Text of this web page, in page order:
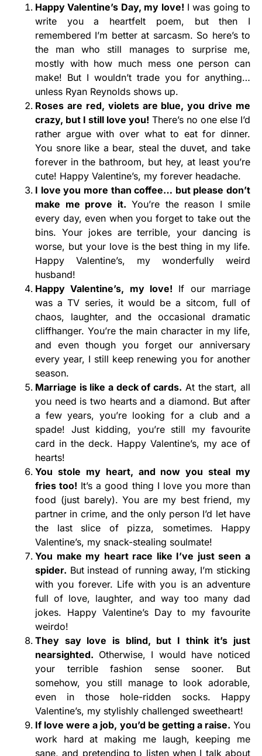
Happy Valentine’s Day, my love! I was going to
write you a heartfelt poem, but then I
remembered I’m better at sarcasm. So here’s to
the man who still manages to surprise me,
mostly with how much mess one person can
make! But I wouldn’t trade you for anything…
unless Ryan Reynolds shows up.
Roses are red, violets are blue, you drive me
crazy, but I still love you! There’s no one else I’d
rather argue with over what to eat for dinner.
You snore like a bear, steal the duvet, and take
forever in the bathroom, but hey, at least you’re
cute! Happy Valentine’s, my forever headache.
I love you more than coffee… but please don’t
make me prove it. You’re the reason I smile
every day, even when you forget to take out the
bins. Your jokes are terrible, your dancing is
worse, but your love is the best thing in my life.
Happy Valentine’s, my wonderfully weird
husband!
Happy Valentine’s, my love! If our marriage
was a TV series, it would be a sitcom, full of
chaos, laughter, and the occasional dramatic
cliffhanger. You’re the main character in my life,
and even though you forget our anniversary
every year, I still keep renewing you for another
season.
Marriage is like a deck of cards. At the start, all
you need is two hearts and a diamond. But after
a few years, you’re looking for a club and a
spade! Just kidding, you’re still my favourite
card in the deck. Happy Valentine’s, my ace of
hearts!
You stole my heart, and now you steal my
fries too! It’s a good thing I love you more than
food (just barely). You are my best friend, my
partner in crime, and the only person I’d let have
the last slice of pizza, sometimes. Happy
Valentine’s, my snack-stealing soulmate!
You make my heart race like I’ve just seen a
spider. But instead of running away, I’m sticking
with you forever. Life with you is an adventure
full of love, laughter, and way too many dad
jokes. Happy Valentine’s Day to my favourite
weirdo!
They say love is blind, but I think it’s just
nearsighted. Otherwise, I would have noticed
your terrible fashion sense sooner. But
somehow, you still manage to look adorable,
even in those hole-ridden socks. Happy
Valentine’s, my stylishly challenged sweetheart!
If love were a job, you’d be getting a raise. You
work hard at making me laugh, keeping me
sane, and pretending to listen when I talk about